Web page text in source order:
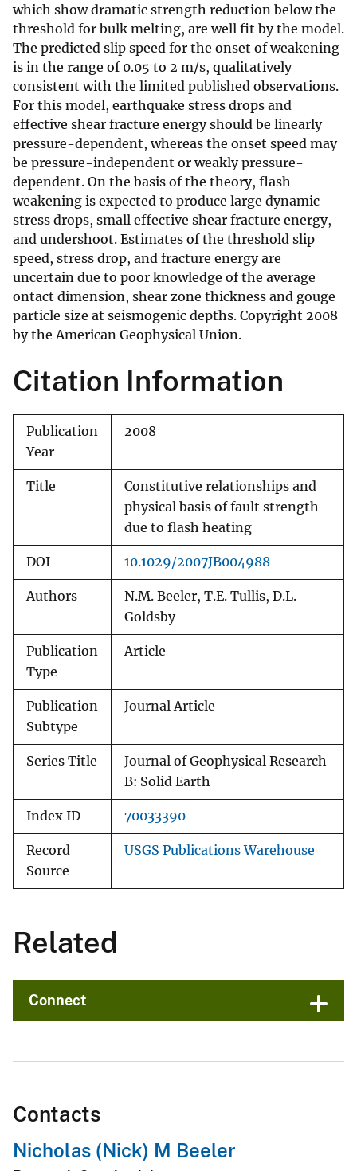
which show dramatic strength reduction below the
threshold for bulk melting, are well fit by the model.
The predicted slip speed for the onset of weakening
is in the range of 0.05 to 2 m/s, qualitatively
consistent with the limited published observations.
For this model, earthquake stress drops and
effective shear fracture energy should be linearly
pressure-dependent, whereas the onset speed may
be pressure-independent or weakly pressure-
dependent. On the basis of the theory, flash
weakening is expected to produce large dynamic
stress drops, small effective shear fracture energy,
and undershoot. Estimates of the threshold slip
speed, stress drop, and fracture energy are
uncertain due to poor knowledge of the average
ontact dimension, shear zone thickness and gouge
particle size at seismogenic depths. Copyright 2008
by the American Geophysical Union.
Citation Information
Publication
Year
2008
Title
Constitutive relationships and
physical basis of fault strength
due to flash heating
DOI 10.1029/2007JB004988
Authors
N.M. Beeler, T.E. Tullis, D.L.
Goldsby
Publication
Type
Article
Publication
Subtype
Journal Article
Series Title
Journal of Geophysical Research
B: Solid Earth
Index ID 70033390
Record
Source
USGS Publications Warehouse
Related
Connect
Contacts
Nicholas (Nick) M Beeler